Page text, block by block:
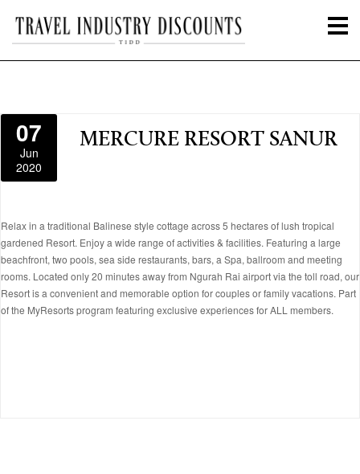
07
Jun
2020
MERCURE RESORT SANUR
Relax in a traditional Balinese style cottage across 5 hectares of lush tropical
gardened Resort. Enjoy a wide range of activities & facilities. Featuring a large
beachfront, two pools, sea side restaurants, bars, a Spa, ballroom and meeting
rooms. Located only 20 minutes away from Ngurah Rai airport via the toll road, our
Resort is a convenient and memorable option for couples or family vacations. Part
of the MyResorts program featuring exclusive experiences for ALL members.